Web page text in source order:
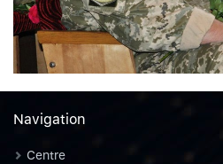
Navigation
Centre